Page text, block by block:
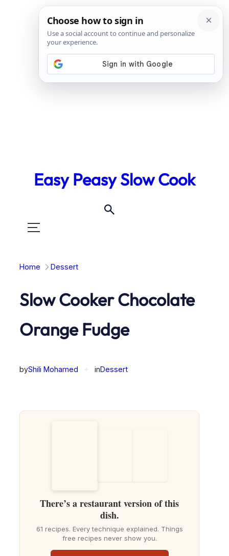
Easy Peasy Slow Cook
Toggle
Home Dessert
Slow Cooker Chocolate
Orange Fudge
byShili Mohamed inDessert
There’s a restaurant version of this
dish.
61 recipes. Every technique explained. Things
free recipes never show you.